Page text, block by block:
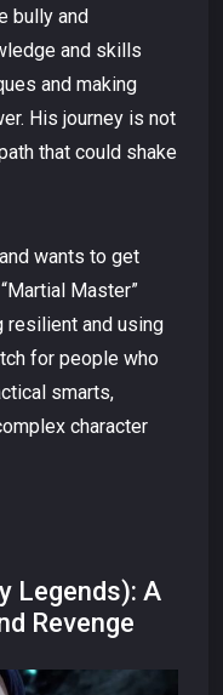
bully and
and skills
and making
His journey is not
that could shake
wants to get
Master”
resilient and using
for people who
smarts,
character
Legends): A
Revenge